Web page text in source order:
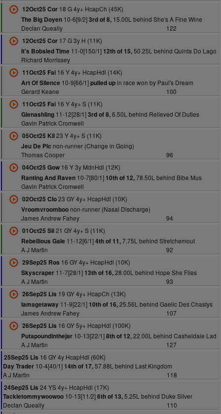
12Oct25 Cor18 G 4y+ HcapCh (45K)
The Big Doyen10-6[9/2]3rd of 8,15.00L behind She's A Fine Wine
Declan Queally
122
12Oct25 Cor17 G 3y H (11K)
It's Bobsled Time 11-0[150/1] 12th of 15,50.25L behind Quinta Do Lago
Richard Morrissey
11Oct25 Fai16 Y 4y+ HcapHdl (14K)
Art Of Silence 10-9[66/1]pulled upin race won by Paul's Dream
Gerard Keane
100
11Oct25 Fai16 Y 4y+ S (11K)
Glenashling11-12[28/1]3rd of 8,6.50L behind Relieved Of Duties
Gavin Patrick Cromwell
05Oct25 Kil23 Y 4y+ S (11K)
Jeu De Pic non-runner (Change in Going)
Thomas Cooper
96
04Oct25 Gow16 Y 3y MdnHdl (12K)
Ranting And Raven10-7[80/1] 10th of 12,78.50L behind Bibe Mus
Gavin Patrick Cromwell
02Oct25 Clo23 GY 4y+ HcapHdl (10K)
Vroomvroomboonon-runner (Nasal Discharge)
James Andrew Fahey
94
01Oct25 Sli21 GY 4y+ S (11K)
Rebellious Gale 11-12[6/1]4th of 11,7.75L behind Stretchemout
A J Martin
92
29Sep25 Ros 16 GY 4y+ HcapHdl (10K)
Skyscraper11-7[28/1] 13th of 16,28.00L behind Hope She Flies
A J Martin
93
26Sep25 Lis 19 GY 4y+ HcapCh (13K)
Iamagetaway11-9[22/1] 10th of 16,25.56L behind Gaelic Des Chastys
James Andrew Fahey
107
26Sep25 Lis 16 GY 5y+ HcapHdl (100K)
Putapoundinthejar10-13[22/1]8th of 12,22.00L behind Casheldale Lad
A J Martin
127
25Sep25 Lis 16 GY 4y HcapHdl (60K)
Day Trader 10-4[40/1] 14th of 17,57.88L behind Last Kingdom
A J Martin
118
24Sep25 Lis 24 YS 4y+ HcapHdl (17K)
Tackletommywoowoo 10-13[11/2]6th of 13,5.25L behind Duke Silver
Declan Queally
110